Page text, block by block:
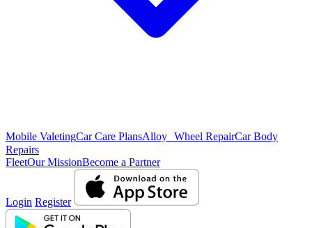
Mobile ValetingCar Care PlansAlloy Wheel RepairCar Body
Repairs
FleetOur MissionBecome a Partner
Login Register